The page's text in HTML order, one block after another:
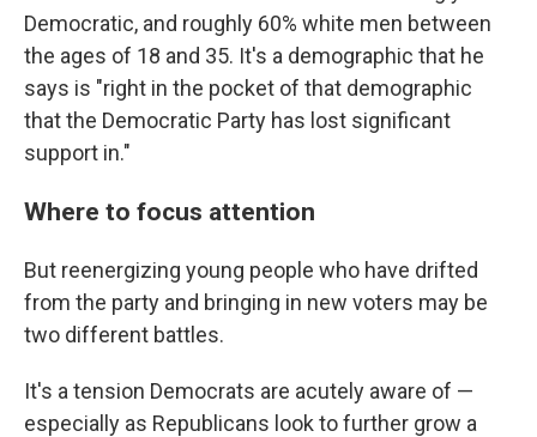
Democratic, and roughly 60% white men between
the ages of 18 and 35. It's a demographic that he
says is "right in the pocket of that demographic
that the Democratic Party has lost significant
support in."
Where to focus attention
But reenergizing young people who have drifted
from the party and bringing in new voters may be
two different battles.
It's a tension Democrats are acutely aware of —
especially as Republicans look to further grow a